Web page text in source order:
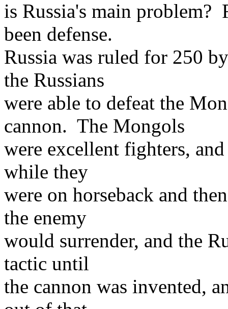
is Russia's main problem?
been defense.
Russia was ruled for 250
the Russians
were able to defeat the
cannon. The Mongols
were excellent fighters,
while they
were on horseback and
the enemy
would surrender, and the
tactic until
the cannon was invented,